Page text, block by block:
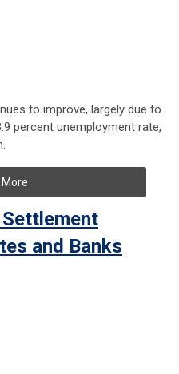
to improve, largely due to
percent unemployment rate,
More
and Banks